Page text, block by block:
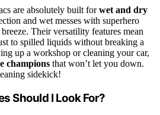
are absolutely built forwet and dry
and wet messes with superhero
Their versatility features mean
to spilled liquids without breaking a
up a workshop or cleaning your car,
champions that won’t let you down.
sidekick!
Should I Look For?